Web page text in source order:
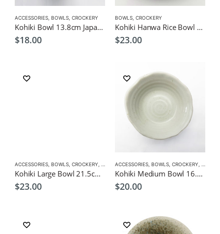
ACCESSORIES BOWLS CROCKERY
Kohiki Bowl 13.8cm Japanese Tableware
$18.00
BOWLS CROCKERY
Kohiki Hanwa Rice Bowl 13.5cm – Japanese Tableware
$23.00
ACCESSORIES BOWLS CROCKERY RAMEN/NOODLE/PASTA BOWLS
Kohiki Large Bowl 21.5cm Japanese Tableware
$23.00
ACCESSORIES BOWLS CROCKERY
Kohiki Medium Bowl 16.5cm Japanese Tableware
$20.00